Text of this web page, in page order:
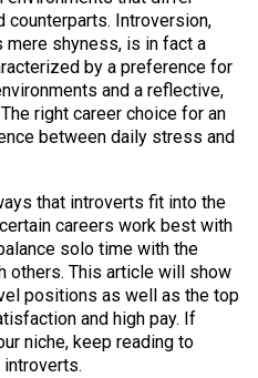
Introversion,
shyness, is in fact a
by a preference for
and a reflective,
right career choice for an
between daily stress and
that introverts fit into the
careers work best with
solo time with the
others. This article will show
positions as well as the top
and high pay. If
niche, keep reading to